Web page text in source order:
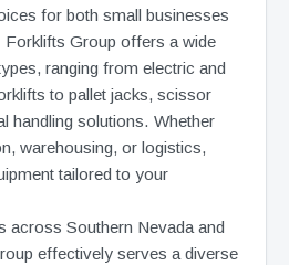
for both small businesses
Forklifts Group offers a wide
ranging from electric and
to pallet jacks, scissor
handling solutions. Whether
warehousing, or logistics,
tailored to your
across Southern Nevada and
effectively serves a diverse